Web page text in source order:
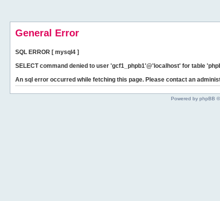
General Error
SQL ERROR [ mysql4 ]
SELECT command denied to user 'gcf1_phpb1'@'localhost' for table
An sql error occurred while fetching this page. Please contact an
Powered by phpBB